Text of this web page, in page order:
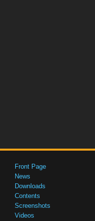
Front Page
News
Downloads
Contents
Screenshots
Videos